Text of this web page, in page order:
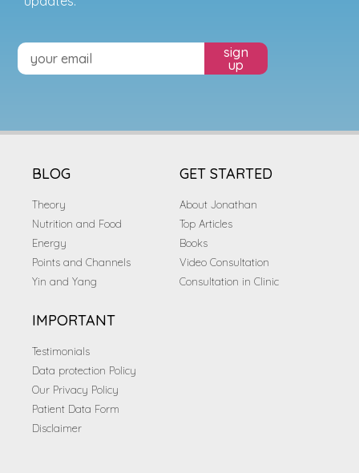
sign
up
BLOG
Theory
Nutrition and Food
Energy
Points and Channels
Yin and Yang
GET STARTED
About Jonathan
Top Articles
Books
Video Consultation
Consultation in Clinic
IMPORTANT
Testimonials
Data protection Policy
Our Privacy Policy
Patient Data Form
Disclaimer